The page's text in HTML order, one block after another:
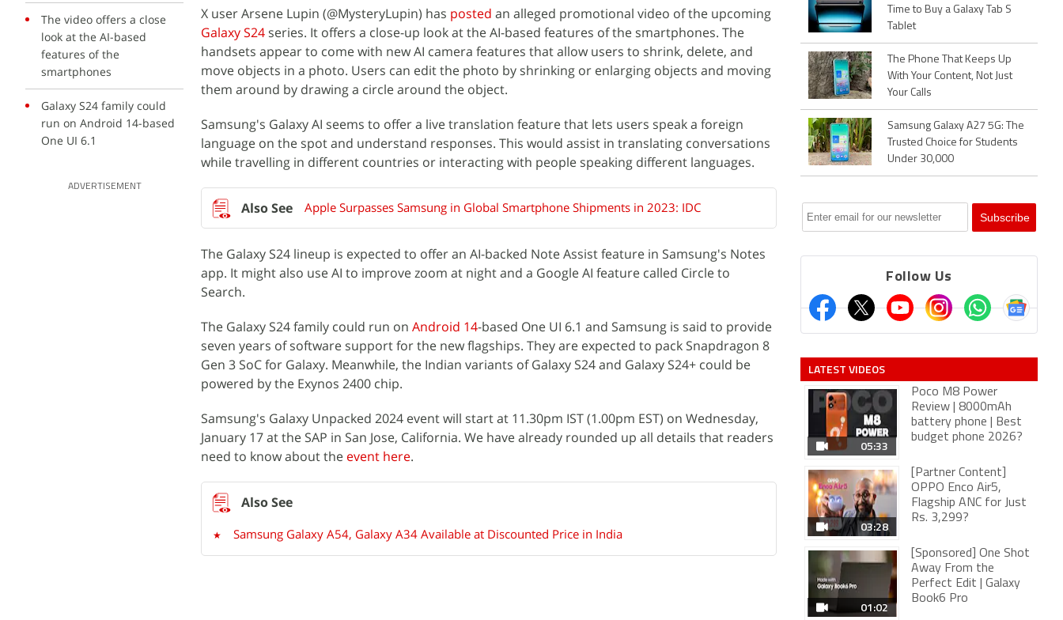
The video offers a close
look at the AI-based
features of the
smartphones
Galaxy S24 family could
run on Android 14-based
One UI 6.1
ADVERTISEMENT
X user Arsene Lupin (@MysteryLupin) has posted an alleged promotional video of the upcoming
Galaxy S24 series. It offers a close-up look at the AI-based features of the smartphones. The
handsets appear to come with new AI camera features that allow users to shrink, delete, and
move objects in a photo. Users can edit the photo by shrinking or enlarging objects and moving
them around by drawing a circle around the object.
Samsung's Galaxy AI seems to offer a live translation feature that lets users speak a foreign
language on the spot and understand responses. This would assist in translating conversations
while travelling in different countries or interacting with people speaking different languages.
Apple Surpasses Samsung in Global Smartphone Shipments in 2023: IDC
The Galaxy S24 lineup is expected to offer an AI-backed Note Assist feature in Samsung's Notes
app. It might also use AI to improve zoom at night and a Google AI feature called Circle to
Search.
The Galaxy S24 family could run on Android 14-based One UI 6.1 and Samsung is said to provide
seven years of software support for the new flagships. They are expected to pack Snapdragon 8
Gen 3 SoC for Galaxy. Meanwhile, the Indian variants of Galaxy S24 and Galaxy S24+ could be
powered by the Exynos 2400 chip.
Samsung's Galaxy Unpacked 2024 event will start at 11.30pm IST (1.00pm EST) on Wednesday,
January 17 at the SAP in San Jose, California. We have already rounded up all details that readers
need to know about the event here.
Samsung Galaxy A54, Galaxy A34 Available at Discounted Price in India
Time to Buy a Galaxy Tab S
Tablet
The Phone That Keeps Up
With Your Content, Not Just
Your Calls
Samsung Galaxy A27 5G: The
Trusted Choice for Students
Under 30,000
Follow Us
LATEST VIDEOS
05:33
Poco M8 Power
Review | 8000mAh
battery phone | Best
budget phone 2026?
03:28
[Partner Content]
OPPO Enco Air5,
Flagship ANC for Just
Rs. 3,299?
01:02
[Sponsored] One Shot
Away From the
Perfect Edit | Galaxy
Book6 Pro